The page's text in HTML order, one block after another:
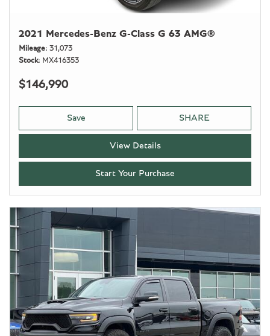
2021 Mercedes-Benz G-Class G 63 AMG®
Mileage 31,073
Stock
MX416353
$146,990
Save SHARE
View Details
Start Your Purchase